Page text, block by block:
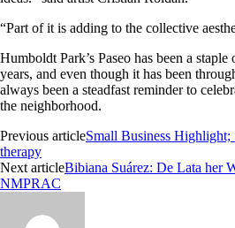
“Part of it is adding to the collective
Humboldt Park’s Paseo has been a
years, and even though it has been
always been a steadfast reminder to
the neighborhood.
Previous articleSmall Business Highlight;
therapy
Next articleBibiana Suárez: De Lata her
NMPRAC